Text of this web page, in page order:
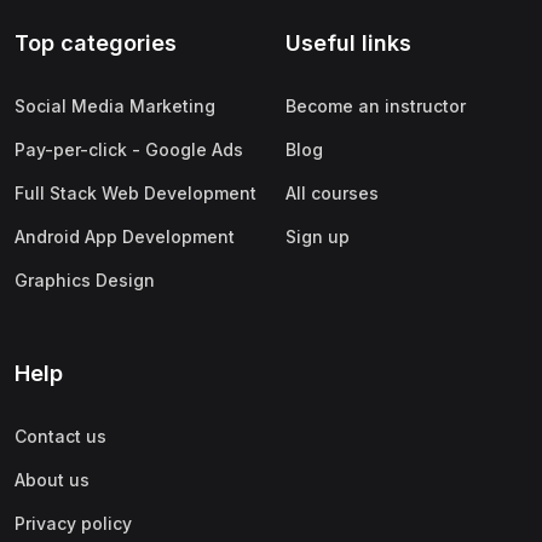
Top categories
Social Media Marketing
Pay-per-click - Google Ads
Full Stack Web Development
Android App Development
Graphics Design
Useful links
Become an instructor
Blog
All courses
Sign up
Help
Contact us
About us
Privacy policy